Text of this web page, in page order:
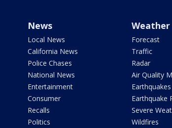
News
Local News
California News
Police Chases
National News
Entertainment
Consumer
Recalls
Politics
Weather
Forecast
Traffic
Radar
Air Quality
Earthquakes
Earthquake
Severe
Wildfires